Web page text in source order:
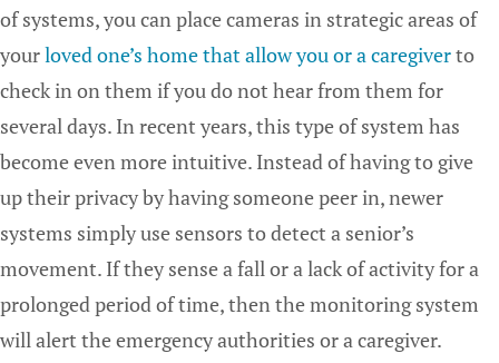
of systems, you can place cameras in strategic areas of
yourloved one’s home that allow you or a caregiverto
check in on them if you do not hear from them for
several days. In recent years, this type of system has
become even more intuitive. Instead of having to give
up their privacy by having someone peer in, newer
systems simply use sensors to detect a senior’s
movement. If they sense a fall or a lack of activity for a
prolonged period of time, then the monitoring system
will alert the emergency authorities or a caregiver.